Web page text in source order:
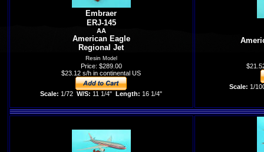
Embraer
ERJ-145
AA
American Eagle
Regional Jet
Resin Model
Price: $289.00
$23.12 s/h in continental US
Scale: 1/72 W/S: 11 1/4" Length: 16 1/4"
Scale: 1/